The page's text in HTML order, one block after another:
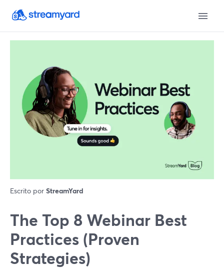
Escrito por StreamYard
The Top 8 Webinar Best
Practices (Proven
Strategies)